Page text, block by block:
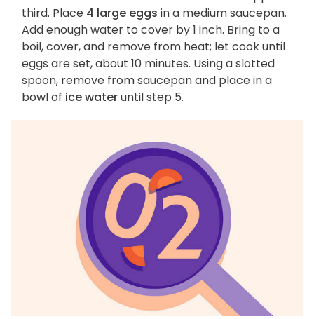
third. Place 4 large eggs in a medium saucepan.
Add enough water to cover by 1 inch. Bring to a
boil, cover, and remove from heat; let cook until
eggs are set, about 10 minutes. Using a slotted
spoon, remove from saucepan and place in a
bowl of ice wateruntil step 5.